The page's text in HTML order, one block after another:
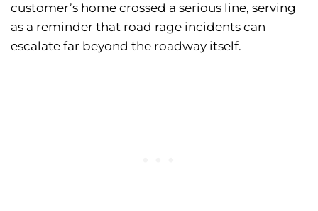
customer’s home crossed a serious line, serving
as a reminder that road rage incidents can
escalate far beyond the roadway itself.